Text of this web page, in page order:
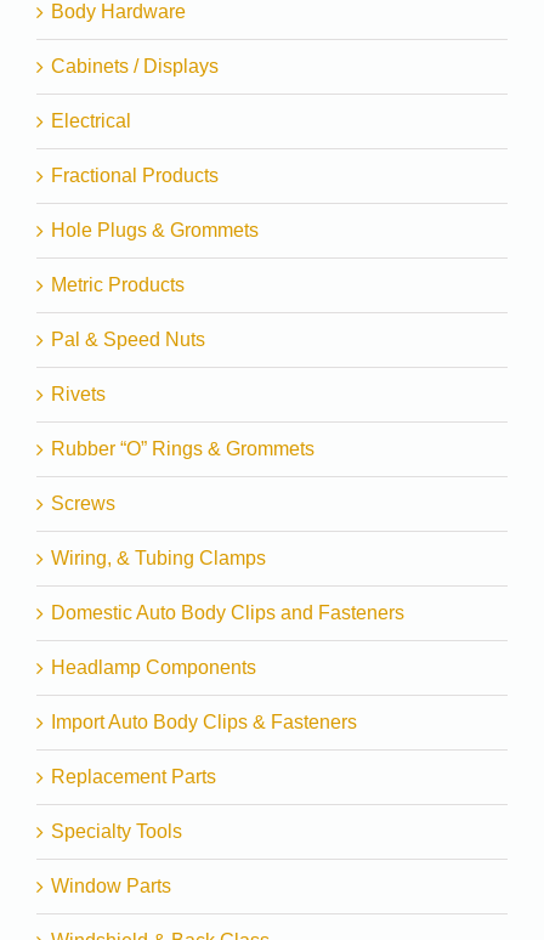
Body Hardware
Cabinets / Displays
Electrical
Fractional Products
Hole Plugs & Grommets
Metric Products
Pal & Speed Nuts
Rivets
Rubber “O” Rings & Grommets
Screws
Wiring, & Tubing Clamps
Domestic Auto Body Clips and Fasteners
Headlamp Components
Import Auto Body Clips & Fasteners
Replacement Parts
Specialty Tools
Window Parts